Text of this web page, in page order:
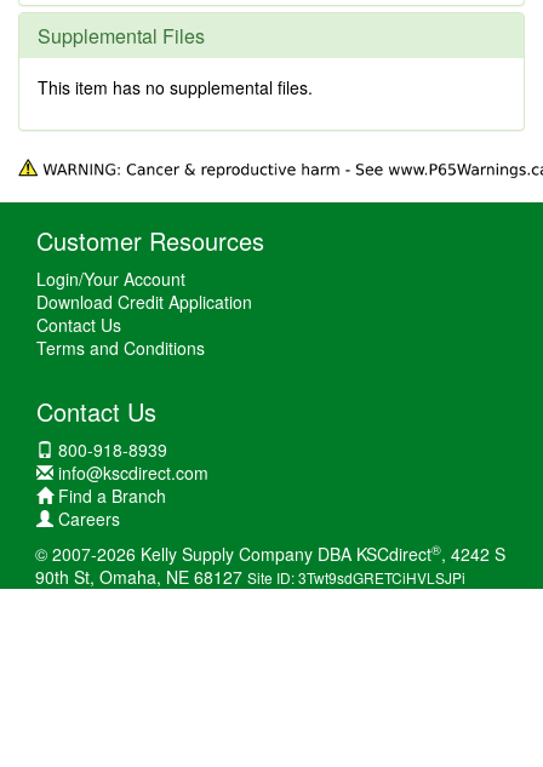
Supplemental Files
This item has no supplemental files.
Customer Resources
Login/Your Account
Download Credit Application
Contact Us
Terms and Conditions
Contact Us
800-918-8939
info@kscdirect.com
Find a Branch
Careers
© 2007-2026 Kelly Supply Company DBA KSCdirect®, 4242 S
90th St, Omaha, NE 68127 Site ID: 3Twt9sdGRETCiHVLSJPi